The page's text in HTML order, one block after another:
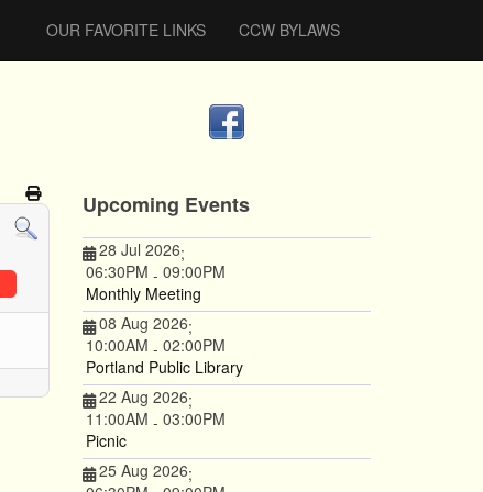
OUR FAVORITE LINKS CCW BYLAWS
Upcoming Events
28 Jul 2026;
06:30PM - 09:00PM
Monthly Meeting
08 Aug 2026;
10:00AM - 02:00PM
Portland Public Library
22 Aug 2026;
11:00AM - 03:00PM
Picnic
25 Aug 2026;